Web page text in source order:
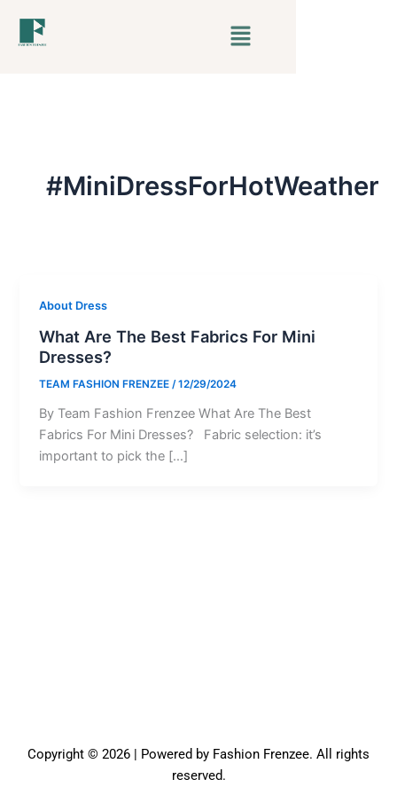
Menu
#MiniDressForHotWeather
About Dress
What Are The Best Fabrics For Mini
Dresses?
TEAM FASHION FRENZEE/12/29/2024
By Team Fashion Frenzee What Are The Best
Fabrics For Mini Dresses? Fabric selection: it’s
important to pick the […]
Copyright © 2026 | Powered by Fashion Frenzee. All rights
reserved.